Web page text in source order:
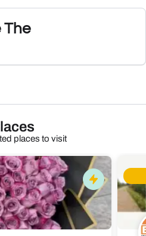
The
places to visit